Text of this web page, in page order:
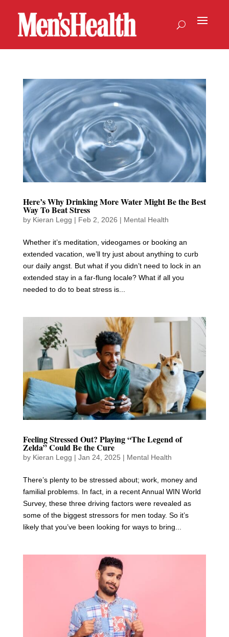
Here’s Why Drinking More Water Might Be the Best
Way To Beat Stress
by Kieran Legg | Feb 2, 2026 | Mental Health
Whether it’s meditation, videogames or booking an
extended vacation, we’ll try just about anything to curb
our daily angst. But what if you didn’t need to lock in an
extended stay in a far-flung locale? What if all you
needed to do to beat stress is...
Feeling Stressed Out? Playing “The Legend of
Zelda” Could Be the Cure
by Kieran Legg | Jan 24, 2025 | Mental Health
There’s plenty to be stressed about; work, money and
familial problems. In fact, in a recent Annual WIN World
Survey, these three driving factors were revealed as
some of the biggest stressors for men today. So it’s
likely that you’ve been looking for ways to bring...